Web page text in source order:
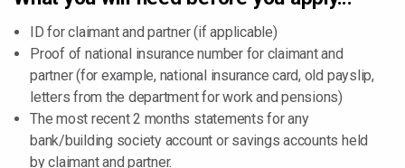
ID for claimant and partner (if applicable)
Proof of national insurance number for claimant and
partner (for example, national insurance card, old payslip,
letters from the department for work and pensions)
The most recent 2 months statements for any
bank/building society account or savings accounts held
by claimant and partner.